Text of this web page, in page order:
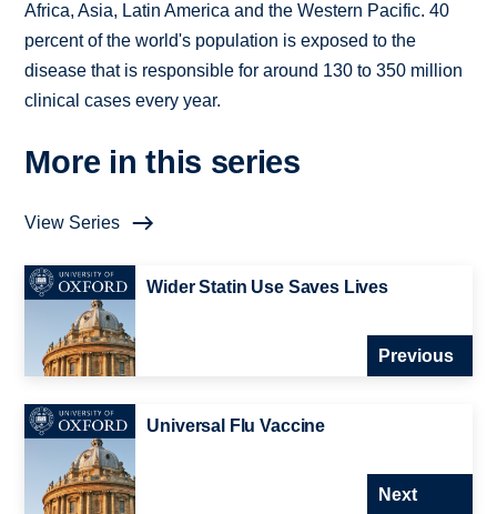
Africa, Asia, Latin America and the Western Pacific. 40
percent of the world's population is exposed to the
disease that is responsible for around 130 to 350 million
clinical cases every year.
More in this series
View Series
Wider Statin Use Saves Lives
Previous
Universal Flu Vaccine
Next